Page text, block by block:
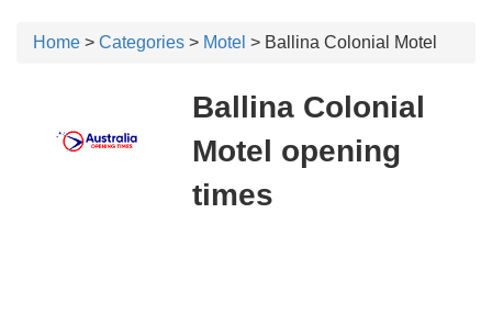
Home > Categories > Motel > Ballina Colonial Motel
Ballina Colonial
Motel opening
times